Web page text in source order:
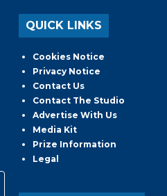
QUICK LINKS
Cookies Notice
Privacy Notice
Contact Us
Contact The Studio
Advertise With Us
Media Kit
Prize Information
Legal